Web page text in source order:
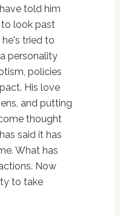
told him
look past
tried to
personality
policies
His love
and putting
thought
said it has
What has
Now
to take